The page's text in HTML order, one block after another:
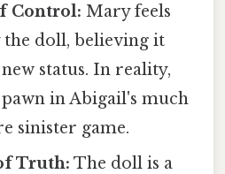
Control: Mary feels
the doll, believing it
status. In reality,
in Abigail's much
sinister game.
Truth: The doll is a